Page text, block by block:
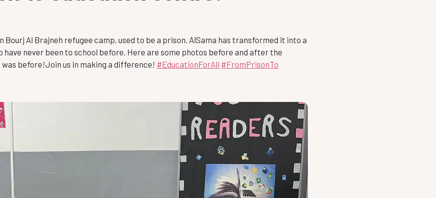
Bourj Al Brajneh refugee camp, used to be a prison. AlSama has transformed it into a
have never been to school before. Here are some photos before and after the
was before!Joinus in making a difference! #EducationForAll #FromPrisonTo